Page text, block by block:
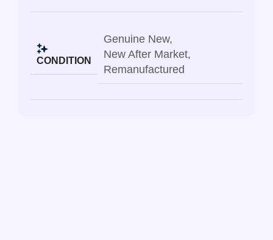
CONDITION
Genuine New,
New After Market,
Remanufactured